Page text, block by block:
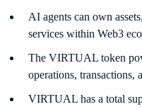
AI agents can own
services within Web3
The VIRTUAL token
operations, transactions,
VIRTUAL has a total